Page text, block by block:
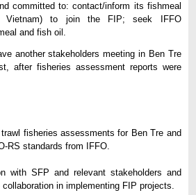
committed to: contact/inform its fishmeal
Vietnam) to join the FIP; seek IFFO
and fish oil.
another stakeholders meeting in Ben Tre
after fisheries assessment reports were
fisheries assessments for Ben Tre and
RS standards from IFFO.
with SFP and relevant stakeholders and
in implementing FIP projects.